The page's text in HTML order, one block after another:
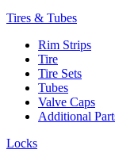
Tires & Tubes
Rim Strips
Tire
Tire Sets
Tubes
Valve Caps
Additional
Locks